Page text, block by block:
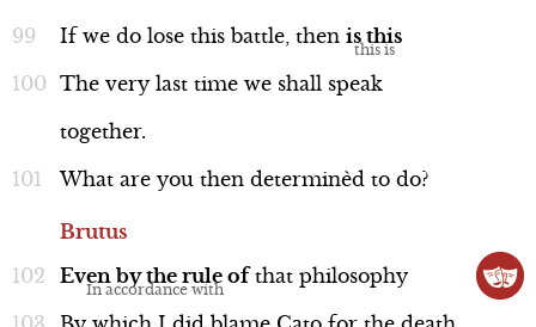
If we do lose this battle, then is this
The very last time we shall speak
together.
What are you then determinèd to do?
Brutus
Even by the rule of that philosophy